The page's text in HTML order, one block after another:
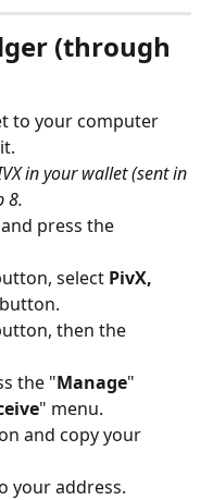
(through
to your computer
in your wallet (sent in
8.
press the
select PivX,
then the
the "Manage"
" menu.
and copy your
your address.